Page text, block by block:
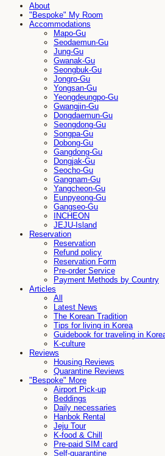
About
"Bespoke" My Room
Accommodations
Mapo-Gu
Seodaemun-Gu
Jung-Gu
Gwanak-Gu
Seongbuk-Gu
Jongro-Gu
Yongsan-Gu
Yeongdeungpo-Gu
Gwangjin-Gu
Dongdaemun-Gu
Seongdong-Gu
Songpa-Gu
Dobong-Gu
Gangdong-Gu
Dongjak-Gu
Seocho-Gu
Gangnam-Gu
Yangcheon-Gu
Eunpyeong-Gu
Gangseo-Gu
INCHEON
JEJU-Island
Reservation
Reservation
Refund policy
Reservation Form
Pre-order Service
Payment Methods by Country
Articles
All
Latest News
The Korean Tradition
Tips for living in Korea
Guidebook for traveling in
K-culture
Reviews
Housing Reviews
Quarantine Reviews
"Bespoke" More
Airport Pick-up
Beddings
Daily necessaries
Hanbok Rental
Jeju Tour
K-food & Chill
Pre-paid SIM card
Self-quarantine